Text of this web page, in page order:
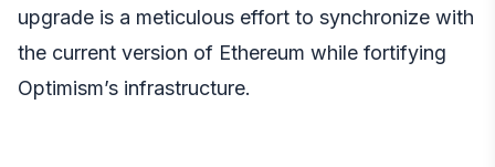
upgrade is a meticulous effort to synchronize with
the current version of Ethereum while fortifying
Optimism’s infrastructure.